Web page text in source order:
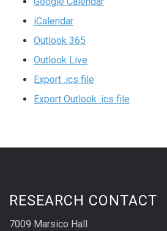
iCalendar
Outlook 365
Outlook Live
Export .ics file
Export Outlook .ics file
RESEARCH CONTACT
7009 Marsico Hall